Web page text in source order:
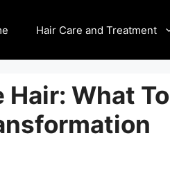
Hair Care and Treatment
What